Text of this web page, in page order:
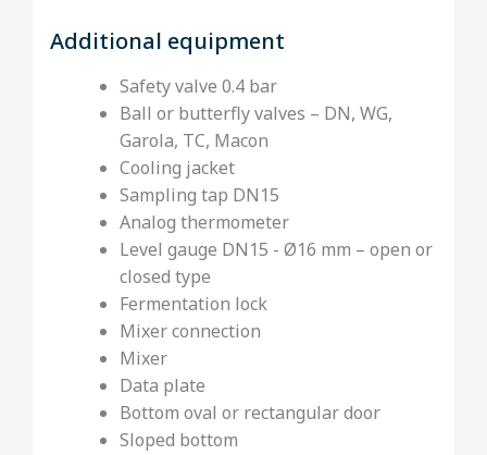
Additional equipment
Safety valve 0.4 bar
Ball or butterfly valves – DN, WG,
Garola, TC, Macon
Cooling jacket
Sampling tap DN15
Analog thermometer
Level gauge DN15 - Ø16 mm – open or
closed type
Fermentation lock
Mixer connection
Mixer
Data plate
Bottom oval or rectangular door
Sloped bottom